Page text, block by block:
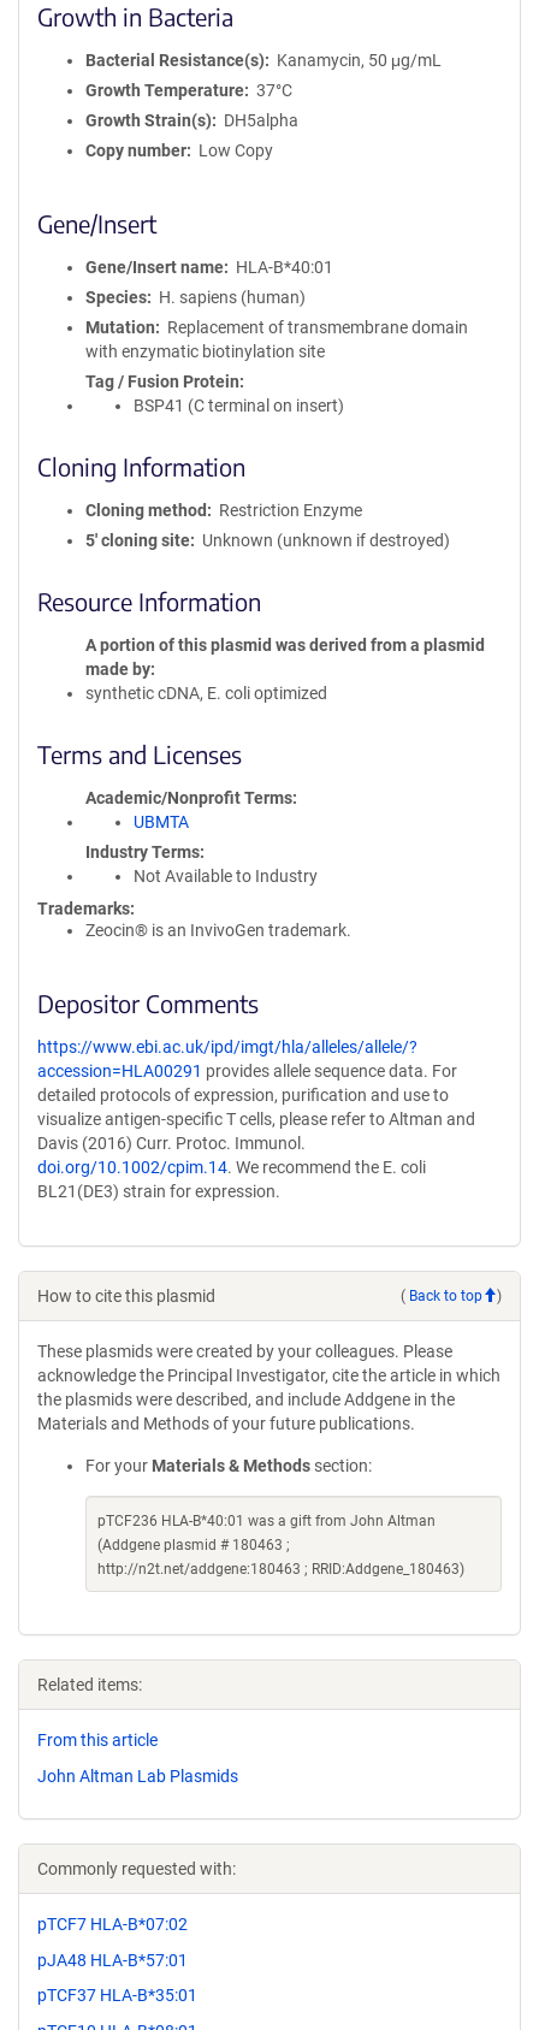
Growth in Bacteria
Bacterial Resistance(s)
Kanamycin, 50 μg/mL
Growth Temperature
37°C
Growth Strain(s)
DH5alpha
Copy number
Low Copy
Gene/Insert
Gene/Insert name
HLA-B*40:01
Species
H. sapiens (human)
Mutation
Replacement of transmembrane domain
with enzymatic biotinylation site
Tag / Fusion Protein
BSP41 (C terminal on insert)
Cloning Information
Cloning method
Restriction Enzyme
5′ cloning site
Unknown (unknown if destroyed)
Resource Information
A portion of this plasmid was derived from a plasmid
made by
synthetic cDNA, E. coli optimized
Terms and Licenses
Academic/Nonprofit Terms
UBMTA
Industry Terms
Not Available to Industry
Trademarks:
Zeocin® is an InvivoGen trademark.
Depositor Comments
https://www.ebi.ac.uk/ipd/imgt/hla/alleles/allele/?
accession=HLA00291 provides allele sequence data. For
detailed protocols of expression, purification and use to
visualize antigen-specific T cells, please refer to Altman and
Davis (2016) Curr. Protoc. Immunol.
doi.org/10.1002/cpim.14. We recommend the E. coli
BL21(DE3) strain for expression.
How to cite this plasmid ( Back to top )
These plasmids were created by your colleagues. Please
acknowledge the Principal Investigator, cite the article in which
the plasmids were described, and include Addgene in the
Materials and Methods of your future publications.
For your Materials & Methods section:
pTCF236 HLA-B*40:01 was a gift from John Altman
(Addgene plasmid # 180463 ;
http://n2t.net/addgene:180463 ; RRID:Addgene_180463)
Related items:
From this article
John Altman Lab Plasmids
Commonly requested with:
pTCF7 HLA-B*07:02
pJA48 HLA-B*57:01
pTCF37 HLA-B*35:01